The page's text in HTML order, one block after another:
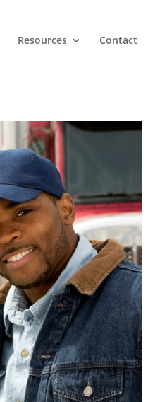
Resources Contact